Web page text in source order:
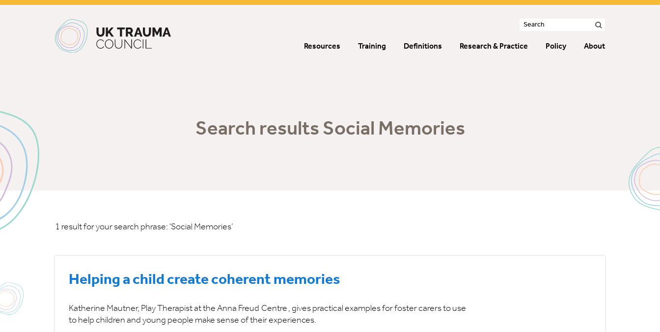
Search results Social Memories
1 result for your search phrase: ‘Social Memories’
Helping a child create coherent memories
Katherine Mautner, Play Therapist at the Anna Freud Centre , gives practical examples for foster carers to use
to help children and young people make sense of their experiences.
Resources Training Definitions Research & Practice Policy About